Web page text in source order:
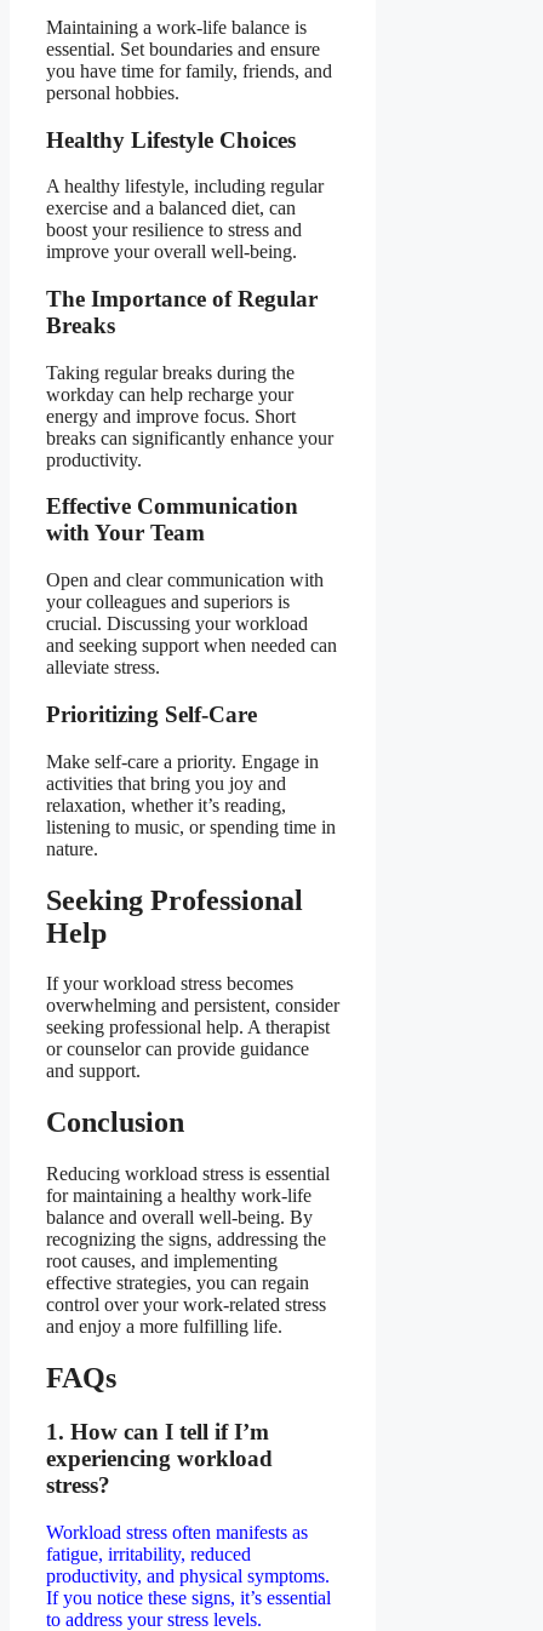
Maintaining a work-life balance is
essential. Set boundaries and ensure
you have time for family, friends, and
personal hobbies.
Healthy Lifestyle Choices
A healthy lifestyle, including regular
exercise and a balanced diet, can
boost your resilience to stress and
improve your overall well-being.
The Importance of Regular
Breaks
Taking regular breaks during the
workday can help recharge your
energy and improve focus. Short
breaks can significantly enhance your
productivity.
Effective Communication
with Your Team
Open and clear communication with
your colleagues and superiors is
crucial. Discussing your workload
and seeking support when needed can
alleviate stress.
Prioritizing Self-Care
Make self-care a priority. Engage in
activities that bring you joy and
relaxation, whether it’s reading,
listening to music, or spending time in
nature.
Seeking Professional
Help
If your workload stress becomes
overwhelming and persistent, consider
seeking professional help. A therapist
or counselor can provide guidance
and support.
Conclusion
Reducing workload stress is essential
for maintaining a healthy work-life
balance and overall well-being. By
recognizing the signs, addressing the
root causes, and implementing
effective strategies, you can regain
control over your work-related stress
and enjoy a more fulfilling life.
FAQs
1. How can I tell if I’m
experiencing workload
stress?
Workload stress often manifests as
fatigue, irritability, reduced
productivity, and physical symptoms.
If you notice these signs, it’s essential
to address your stress levels.